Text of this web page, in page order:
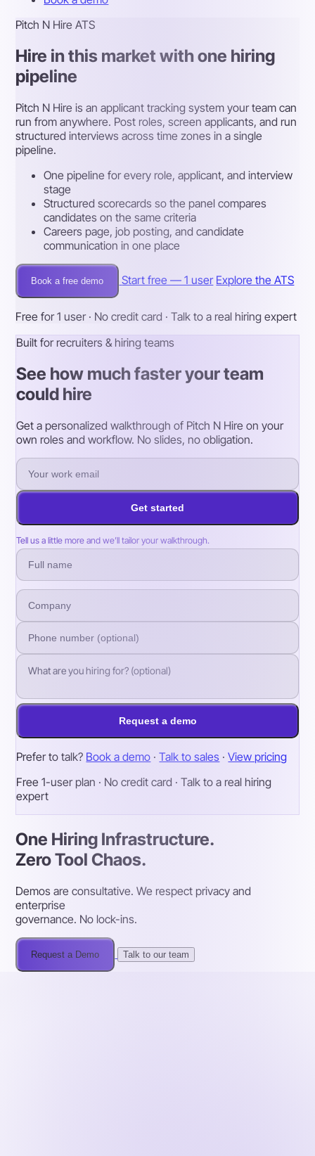
Pitch N Hire ATS
Hire in this market with one hiring
pipeline
Pitch N Hire is an applicant tracking system your team can
run from anywhere. Post roles, screen applicants, and run
structured interviews across time zones in a single
pipeline.
One pipeline for every role, applicant, and interview
stage
Structured scorecards so the panel compares
candidates on the same criteria
Careers page, job posting, and candidate
communication in one place
Book a free demo Start free — 1 user Explore the ATS
Free for 1 user · No credit card · Talk to a real hiring expert
Built for recruiters & hiring teams
See how much faster your team
could hire
Get a personalized walkthrough of Pitch N Hire on your
own roles and workflow. No slides, no obligation.
Get started
Tell us a little more and we’ll tailor your walkthrough.
Request a demo
Prefer to talk? Book a demo · Talk to sales · View pricing
Free 1-user plan · No credit card · Talk to a real hiring
expert
One Hiring Infrastructure.
Zero Tool Chaos.
Demos are consultative. We respect privacy and
enterprise
governance. No lock-ins.
Request a Demo Talk to our team